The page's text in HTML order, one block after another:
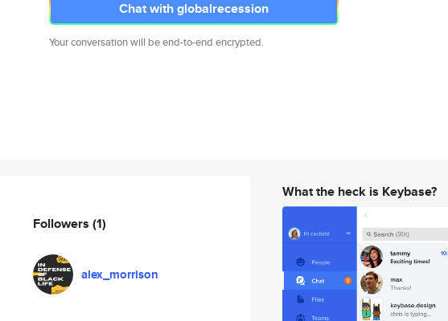
Chat with globalrecession
Your conversation will be end-to-end encrypted.
Followers (1)
alex_morrison
What the heck is Keybase?